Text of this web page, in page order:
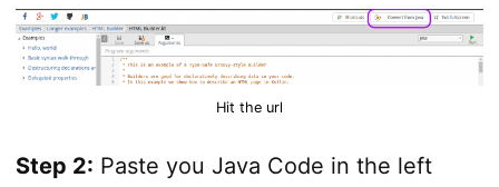
Hit the url
Step 2: Paste you Java Code in the left